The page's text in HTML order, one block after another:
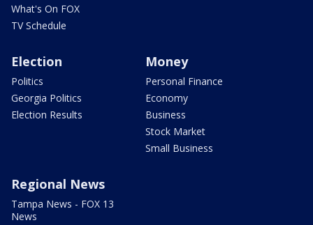
What's On FOX
TV Schedule
Election
Politics
Georgia Politics
Election Results
Money
Personal Finance
Economy
Business
Stock Market
Small Business
Regional News
Tampa News - FOX 13
News